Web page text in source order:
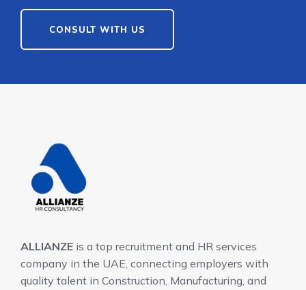
CONSULT WITH US
ALLIANZE is a top recruitment and HR services
company in the UAE, connecting employers with
quality talent in Construction, Manufacturing, and